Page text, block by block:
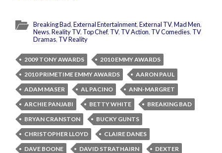
Breaking Bad,External Entertainment,External TV,Mad Men,
News,Reality TV, Top Chef, TV, TV Action, TV Comedies, TV
Dramas, TV Reality
2009 TONY AWARDS
2010 EMMY AWARDS
2010 PRIMETIME EMMY AWARDS
AARON PAUL
ADAM MASER
AL PACINO
ANN-MARGRET
ARCHIE PANJABI
BETTY WHITE
BREAKING BAD
BRYAN CRANSTON
BUCKY GUNTS
CHRISTOPHER LLOYD
CLAIRE DANES
DAVE BOONE
DAVID STRATHAIRN
DEXTER